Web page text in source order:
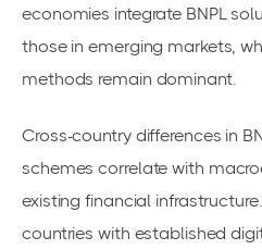
economies integrate BNPL
those in emerging markets,
methods remain dominant.
Cross-country differences in
schemes correlate with
existing financial
countries with established